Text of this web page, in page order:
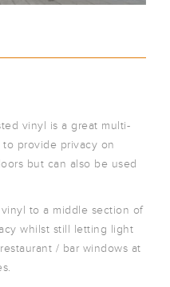
vinyl is a great multi-
provide privacy on
but can also be used
to a middle section of
whilst still letting light
/ bar windows at